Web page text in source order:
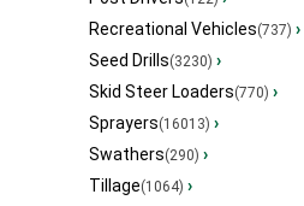
Recreational Vehicles(737) ›
Seed Drills(3230) ›
Skid Steer Loaders(770) ›
Sprayers(16013) ›
Swathers(290) ›
Tillage(1064) ›